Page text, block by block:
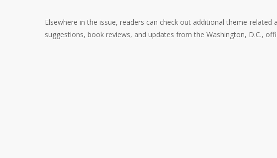
Elsewhere in the issue, readers can check out additional theme-
suggestions, book reviews, and updates from the Washington, D.C.,